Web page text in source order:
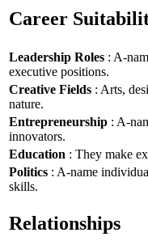
Career
Leadership Roles : A-
executive positions.
Creative Fields : Arts,
nature.
Entrepreneurship : A-
innovators.
Education : They make
Politics : A-name
skills.
Relationships